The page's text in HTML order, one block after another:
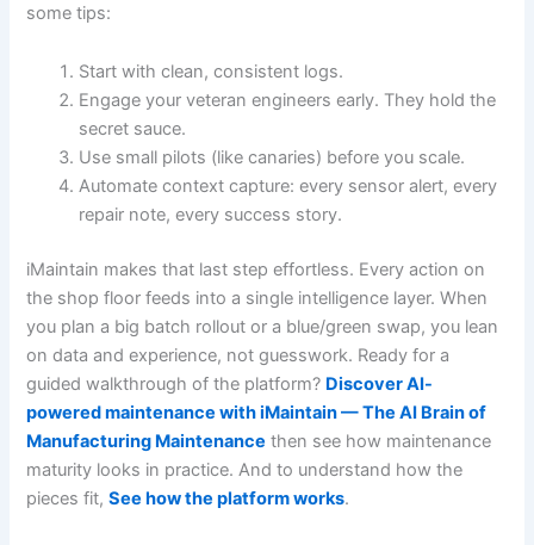
some tips:
Start with clean, consistent logs.
Engage your veteran engineers early. They hold the
secret sauce.
Use small pilots (like canaries) before you scale.
Automate context capture: every sensor alert, every
repair note, every success story.
iMaintain makes that last step effortless. Every action on
the shop floor feeds into a single intelligence layer. When
you plan a big batch rollout or a blue/green swap, you lean
on data and experience, not guesswork. Ready for a
guided walkthrough of the platform? Discover AI-
powered maintenance with iMaintain — The AI Brain of
Manufacturing Maintenance then see how maintenance
maturity looks in practice. And to understand how the
pieces fit,See how the platform works.